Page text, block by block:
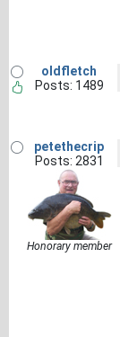
oldfletch
Posts: 1489
petethecrip
Posts: 2831
Honorary member